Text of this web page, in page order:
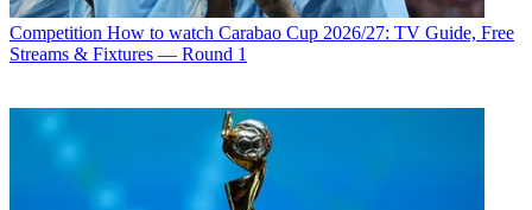
Competition How to watch Carabao Cup 2026/27: TV Guide, Free
Streams & Fixtures — Round 1